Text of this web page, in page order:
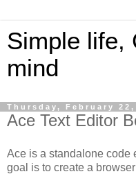
Simple life,
mind
Thursday, February 22,
Ace Text Editor
Ace is a standalone code
goal is to create a